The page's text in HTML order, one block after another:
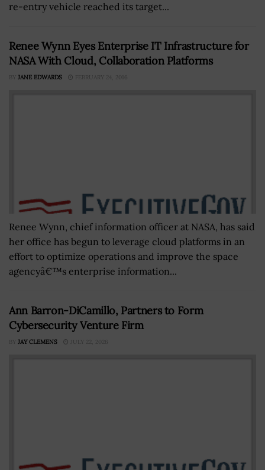
re-entry vehicle reached its target...
Renee Wynn Eyes Enterprise IT Infrastructure for
NASA With Cloud, Collaboration Platforms
BY JANE EDWARDS FEBRUARY 24, 2016
Renee Wynn, chief information officer at NASA, has said
her office has begun to leverage cloud platforms in an
effort to optimize operations and improve the space
agencyâ€™s enterprise information...
Ann Barron-DiCamillo, Partners to Form
Cybersecurity Venture Firm
BY JAY CLEMENS JULY 22, 2026